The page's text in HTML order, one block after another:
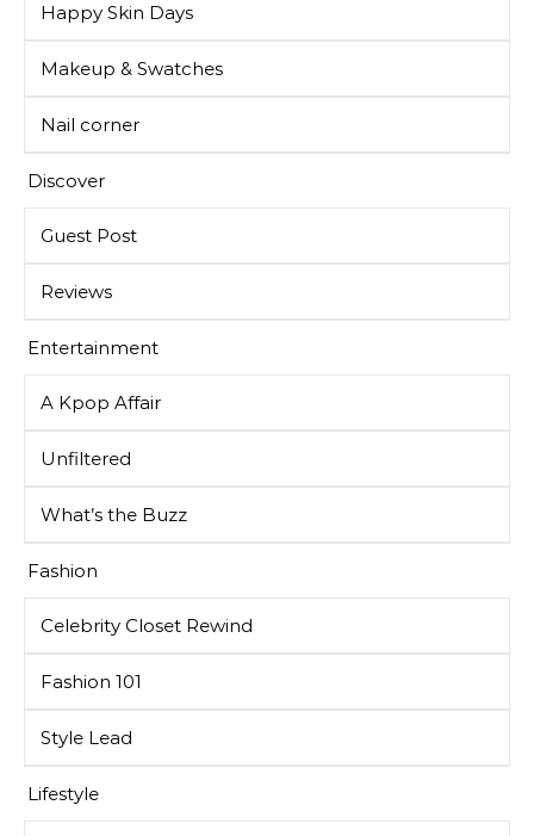
Happy Skin Days
Makeup & Swatches
Nail corner
Discover
Guest Post
Reviews
Entertainment
A Kpop Affair
Unfiltered
What’s the Buzz
Fashion
Celebrity Closet Rewind
Fashion 101
Style Lead
Lifestyle